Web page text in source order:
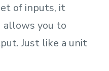
of inputs, it
allows you to
Just like a unit